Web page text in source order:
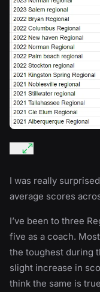
I was really
average scores
I’ve been to three
five as a coach.
the toughest during
slight increase in
think the same is